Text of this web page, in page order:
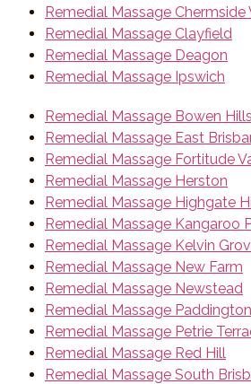
Remedial Massage Chermside
Remedial Massage Clayfield
Remedial Massage Deagon
Remedial Massage Ipswich
Remedial Massage Bowen Hills
Remedial Massage East
Remedial Massage Fortitude
Remedial Massage Herston
Remedial Massage Highgate
Remedial Massage Kangaroo
Remedial Massage Kelvin
Remedial Massage New Farm
Remedial Massage Newstead
Remedial Massage Paddington
Remedial Massage Petrie
Remedial Massage Red Hill
Remedial Massage South